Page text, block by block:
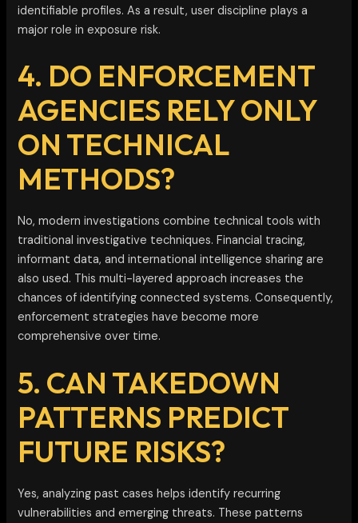
identifiable profiles. As a result, user discipline plays a
major role in exposure risk.
4. DO ENFORCEMENT
AGENCIES RELY ONLY
ON TECHNICAL
METHODS?
No, modern investigations combine technical tools with
traditional investigative techniques. Financial tracing,
informant data, and international intelligence sharing are
also used. This multi-layered approach increases the
chances of identifying connected systems. Consequently,
enforcement strategies have become more
comprehensive over time.
5. CAN TAKEDOWN
PATTERNS PREDICT
FUTURE RISKS?
Yes, analyzing past cases helps identify recurring
vulnerabilities and emerging threats. These patterns